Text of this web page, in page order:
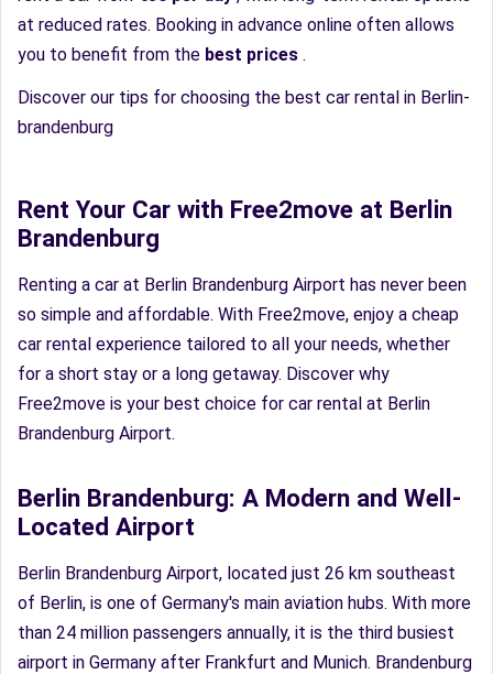
at reduced rates. Booking in advance online often allows
you to benefit from the best prices .
Discover our tips for choosing the best car rental in Berlin-
brandenburg
Rent Your Car with Free2move at Berlin
Brandenburg
Renting a car at Berlin Brandenburg Airport has never been
so simple and affordable. With Free2move, enjoy a cheap
car rental experience tailored to all your needs, whether
for a short stay or a long getaway. Discover why
Free2move is your best choice for car rental at Berlin
Brandenburg Airport.
Berlin Brandenburg: A Modern and Well-
Located Airport
Berlin Brandenburg Airport, located just 26 km southeast
of Berlin, is one of Germany's main aviation hubs. With more
than 24 million passengers annually, it is the third busiest
airport in Germany after Frankfurt and Munich. Brandenburg